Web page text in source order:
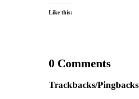
Like this:
0 Comments
Trackbacks/Pingbacks